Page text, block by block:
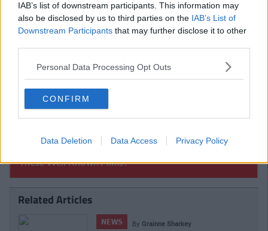
IAB’s list of downstream participants. This information may
also be disclosed by us to third parties on the IAB’s List of
Downstream Participants that may further disclose it to other
Personal Data Processing Opt Outs
CONFIRM
Data Deletion Data Access Privacy Policy
Related Articles
NEWS By Deirdre Kelly